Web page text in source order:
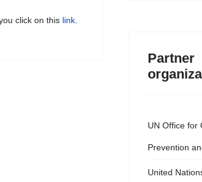
click on this link.
Partner
UN Office for
Prevention
United